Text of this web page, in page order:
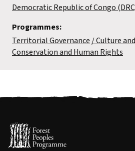
Democratic Republic of Congo
Programmes:
Territorial Governance Culture
Conservation and Human Rights